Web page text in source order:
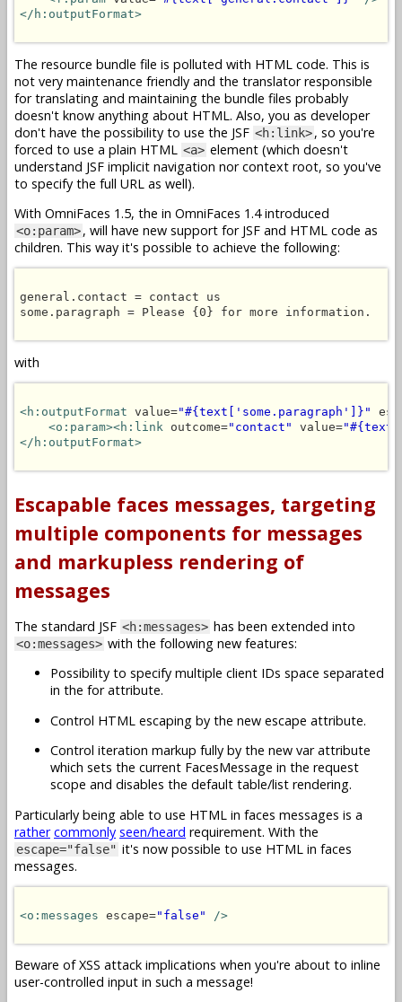
</h:outputFormat>
The resource bundle file is polluted with HTML code. This is
not very maintenance friendly and the translator responsible
for translating and maintaining the bundle files probably
doesn't know anything about HTML. Also, you as developer
don't have the possibility to use the JSF <h:link>, so you're
forced to use a plain HTML <a> element (which doesn't
understand JSF implicit navigation nor context root, so you've
to specify the full URL as well).
With OmniFaces 1.5, the in OmniFaces 1.4 introduced
<o:param>, will have new support for JSF and HTML code as
children. This way it's possible to achieve the following:
general.contact = contact us
some.paragraph = Please {0} for more information.
with
<h:outputFormat value="#{text['some.paragraph']}"
<o:param><h:link outcome="contact" value=
</h:outputFormat>
Escapable faces messages, targeting
multiple components for messages
and markupless rendering of
messages
The standard JSF <h:messages> has been extended into
<o:messages> with the following new features:
Possibility to specify multiple client IDs space separated
in the for attribute.
Control HTML escaping by the new escape attribute.
Control iteration markup fully by the new var attribute
which sets the current FacesMessage in the request
scope and disables the default table/list rendering.
Particularly being able to use HTML in faces messages is a
rather commonly seen/heard requirement. With the
escape="false" it's now possible to use HTML in faces
messages.
<o:messages escape="false" />
Beware of XSS attack implications when you're about to inline
user-controlled input in such a message!